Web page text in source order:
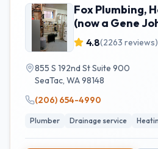
Fox Plumbing,
(now a Gene
4.8(2263 reviews)
855 S 192nd St Suite 900
SeaTac, WA98148
(206) 654-4990
Plumber Drainage service